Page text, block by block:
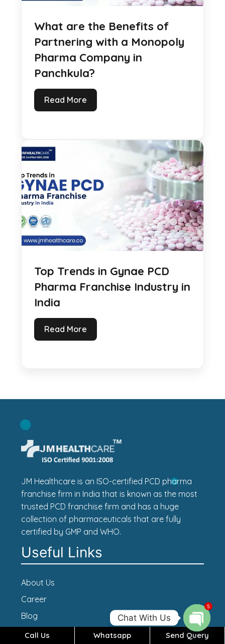
What are the Benefits of
Partnering with a Monopoly
Pharma Company in
Panchkula?
Read More
Top Trends in Gynae PCD
Pharma Franchise Industry in
India
Read More
JM Healthcare is an ISO-certified PCD pharma
franchise firm in India that is known as the most
trusted PCD franchise firm and has a huge
collection of pharmaceuticals that are fully
certified by GMP and WHO.
Useful Links
About Us
Career
Blog
Contact Us
Call Us Whatsapp Send Query
Chat With Us
Open
5